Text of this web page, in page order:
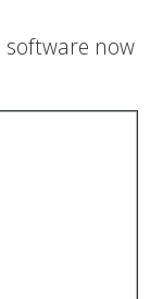
software now